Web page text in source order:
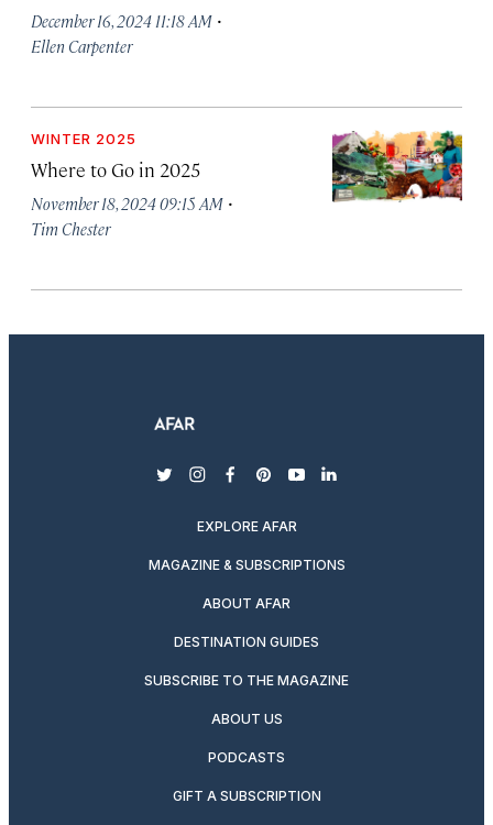
December 16, 2024 11:18 AM ·
Ellen Carpenter
WINTER 2025
Where to Go in 2025
November 18, 2024 09:15 AM ·
Tim Chester
twitterinstagram
facebook
pinterest
youtubelinkedin
EXPLORE AFAR
MAGAZINE & SUBSCRIPTIONS
ABOUT AFAR
DESTINATION GUIDES
SUBSCRIBE TO THE MAGAZINE
ABOUT US
PODCASTS
GIFT A SUBSCRIPTION